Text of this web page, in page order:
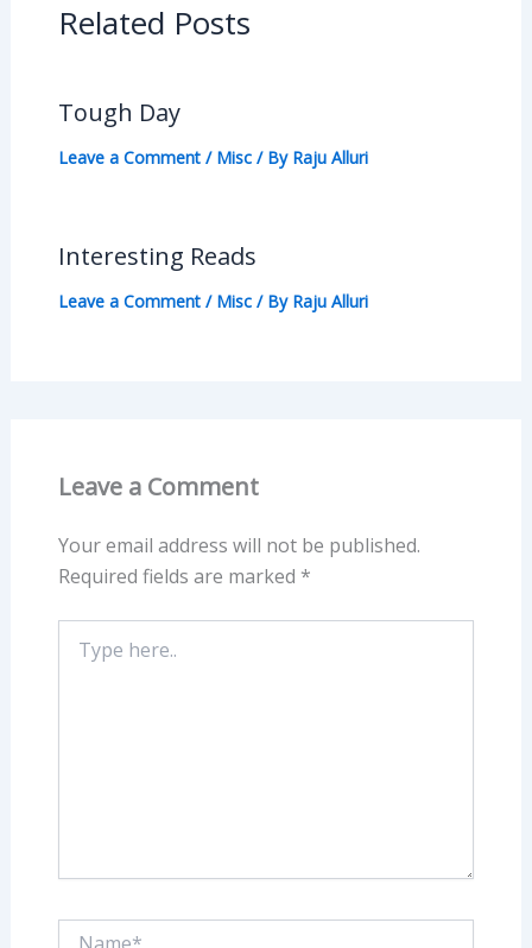
Related Posts
Tough Day
Leave a Comment / Misc/ By Raju Alluri
Interesting Reads
Leave a Comment / Misc/ By Raju Alluri
Leave a Comment
Your email address will not be published.
Required fields are marked *
here..